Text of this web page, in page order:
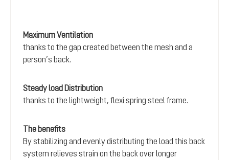
Maximum Ventilation
thanks to the gap created between the mesh and a
person’s back.
Steady load Distribution
thanks to the lightweight, flexi spring steel frame.
The benefits
By stabilizing and evenly distributing the load this back
system relieves strain on the back over longer